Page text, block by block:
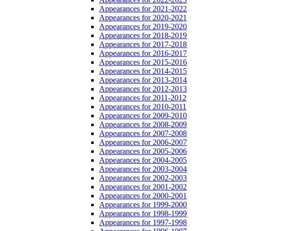
Appearances for 2021-2022
Appearances for 2020-2021
Appearances for 2019-2020
Appearances for 2018-2019
Appearances for 2017-2018
Appearances for 2016-2017
Appearances for 2015-2016
Appearances for 2014-2015
Appearances for 2013-2014
Appearances for 2012-2013
Appearances for 2011-2012
Appearances for 2010-2011
Appearances for 2009-2010
Appearances for 2008-2009
Appearances for 2007-2008
Appearances for 2006-2007
Appearances for 2005-2006
Appearances for 2004-2005
Appearances for 2003-2004
Appearances for 2002-2003
Appearances for 2001-2002
Appearances for 2000-2001
Appearances for 1999-2000
Appearances for 1998-1999
Appearances for 1997-1998